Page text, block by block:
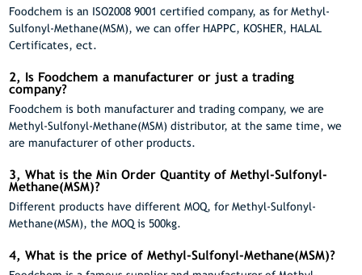
Foodchem is an ISO2008 9001 certified company, as for Methyl-
Sulfonyl-Methane(MSM), we can offer HAPPC, KOSHER, HALAL
Certificates, ect.
2, Is Foodchem a manufacturer or just a trading
company?
Foodchem is both manufacturer and trading company, we are
Methyl-Sulfonyl-Methane(MSM) distributor, at the same time, we
are manufacturer of other products.
3, What is the Min Order Quantity of Methyl-Sulfonyl-
Methane(MSM)?
Different products have different MOQ, for Methyl-Sulfonyl-
Methane(MSM), the MOQ is 500kg.
4, What is the price of Methyl-Sulfonyl-Methane(MSM)?